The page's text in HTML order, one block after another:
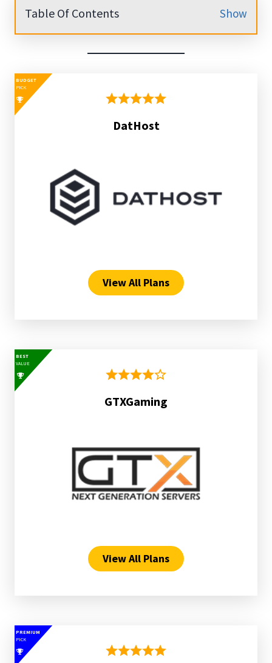
Table Of Contents Show
BUDGET
PICK
DatHost
View All Plans
BEST
VALUE
GTXGaming
View All Plans
PREMIUM
PICK